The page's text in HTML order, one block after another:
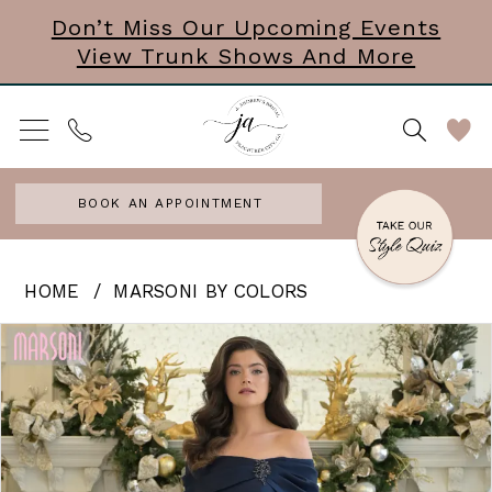
main
content
Navigation
Enable
Accessibility
for
visually
impaired
autoplay
for
dynamic
content
Don’t Miss Our Upcoming Events
View Trunk Shows And More
BOOK AN APPOINTMENT
Colors
|
J
Andrews
HOME MARSONI BY COLORS
Products
Carousel
Skip
end
PAUSE AUTOPLAY
PREVIOUS SLIDE
NEXT SLIDE
0
1
2
3